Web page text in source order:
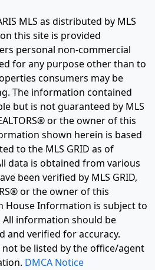
MLS as distributed by MLS
this site is provided
personal non-commercial
for any purpose other than to
consumers may be
The information contained
but is not guaranteed by MLS
or the owner of this
shown herein is based
to the MLS GRID as of
data is obtained from various
been verified by MLS GRID,
or the owner of this
House Information is subject to
information should be
and verified for accuracy.
be listed by the office/agent
DMCA Notice